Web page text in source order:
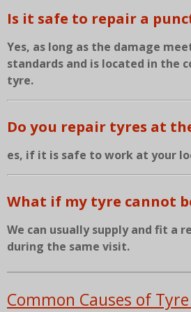
Is it safe to repair a
Yes, as long as the damage
standards and is located in the
tyre.
Do you repair tyres at
es, if it is safe to work at your
What if my tyre cannot
We can usually supply and fit a
during the same visit.
Common Causes of